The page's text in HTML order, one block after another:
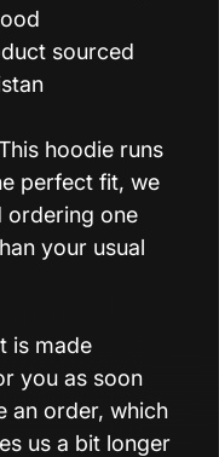
sourced
hoodie runs
perfect fit, we
ordering one
your usual
is made
you as soon
an order, which
us a bit longer